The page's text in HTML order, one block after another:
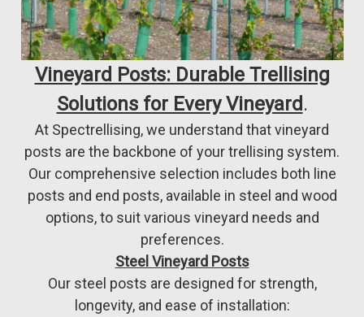
Vineyard Posts: Durable Trellising
Solutions for Every Vineyard .
At Spectrellising, we understand that vineyard
posts are the backbone of your trellising system.
Our comprehensive selection includes both line
posts and end posts, available in steel and wood
options, to suit various vineyard needs and
preferences.
Steel Vineyard Posts
Our steel posts are designed for strength,
longevity, and ease of installation: